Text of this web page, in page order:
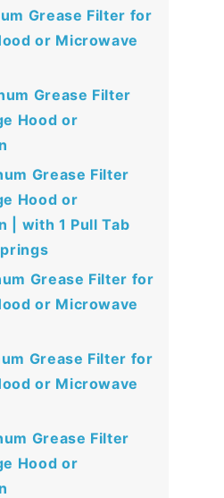
Grease Filter for
or Microwave
Grease Filter
Hood or
Grease Filter
Hood or
| with 1 Pull Tab
Grease Filter for
or Microwave
Grease Filter for
or Microwave
Grease Filter
Hood or